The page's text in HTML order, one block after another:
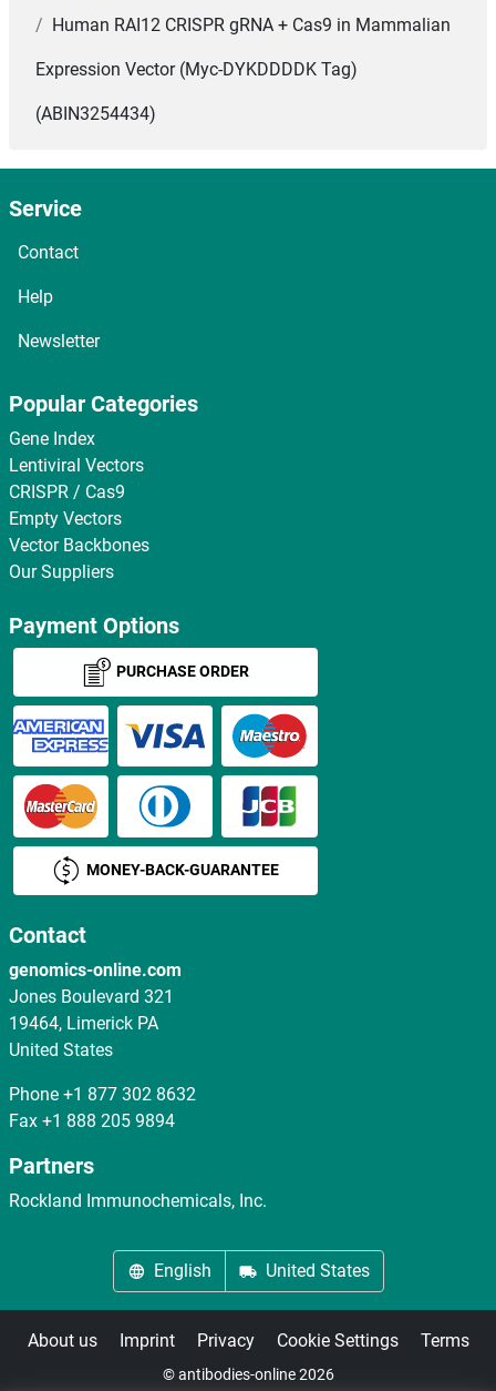
Human RAI12 CRISPR gRNA + Cas9 in Mammalian
Expression Vector (Myc-DYKDDDDK Tag)
(ABIN3254434)
Service
Contact
Help
Newsletter
Popular Categories
Gene Index
Lentiviral Vectors
CRISPR / Cas9
Empty Vectors
Vector Backbones
Our Suppliers
Payment Options
PURCHASE ORDER
MONEY-BACK-GUARANTEE
Contact
genomics-online.com
Jones Boulevard 321
19464, Limerick PA
United States
Phone +1 877 302 8632
Fax +1 888 205 9894
Partners
Rockland Immunochemicals, Inc.
English United States
About us Imprint Privacy Cookie Settings Terms
© antibodies-online 2026